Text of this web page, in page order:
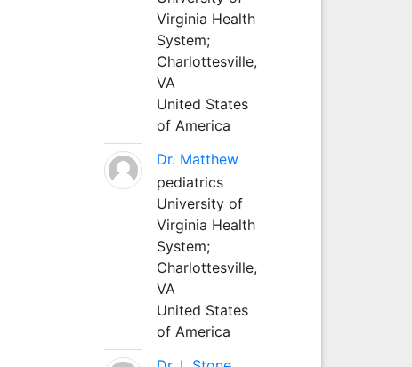
Virginia Health
System;
Charlottesville,
VA
United States
of America
Dr. Matthew
pediatrics
University of
Virginia Health
System;
Charlottesville,
VA
United States
of America